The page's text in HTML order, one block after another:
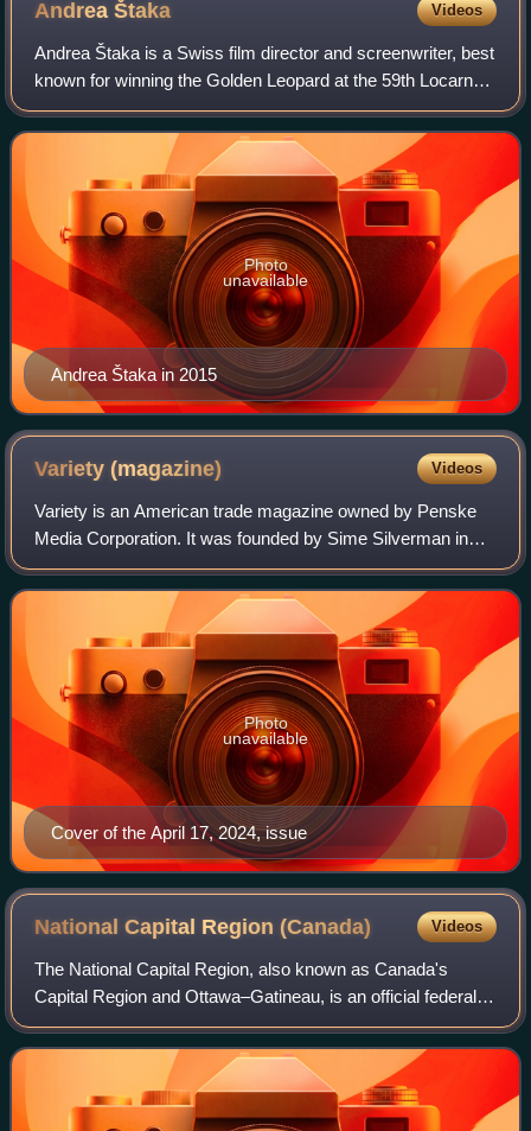
AndreaŠtaka Videos
Andrea Štaka is a Swiss film director and screenwriter, best
known for winning the Golden Leopard at the 59th Locarno
International Film Festival in 2006 for her film, Das Fräulein.
Andrea Štaka in 2015
Photo
unavailable
Variety(magazine) Videos
Variety is an American trade magazine owned by Penske
Media Corporation. It was founded by Sime Silverman in
New York City in 1905 as a weekly newspaper reporting on
theater and vaudeville. In 1933, D
Cover of the April 17, 2024, issue
Photo
unavailable
National Capital Region (Canada) Videos
The National Capital Region, also known as Canada's
Capital Region and Ottawa–Gatineau, is an official federal
designation encompassing the Canadian capital of Ottawa,
Ontario, the adjacent city of Ga